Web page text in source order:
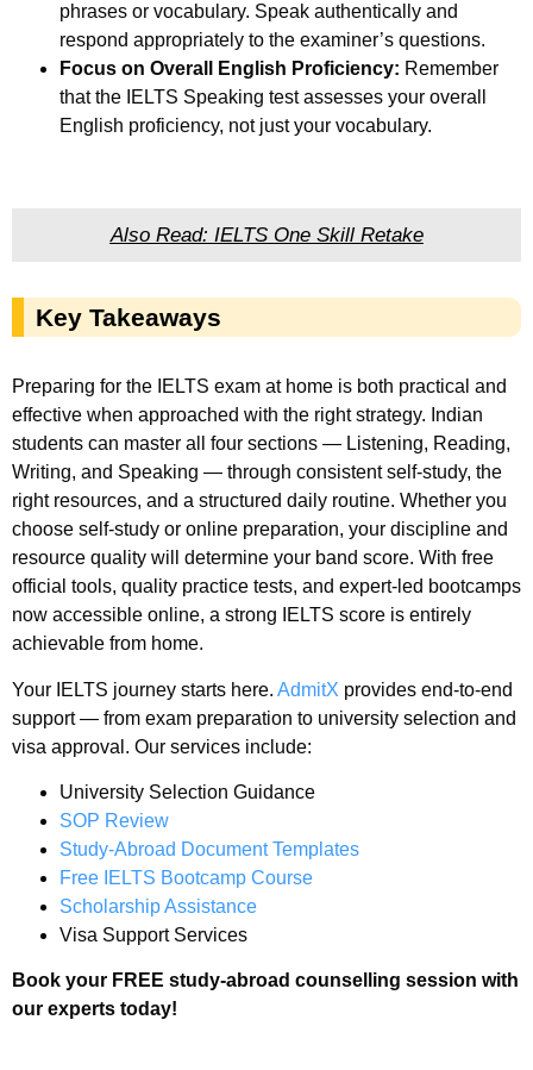
phrases or vocabulary. Speak authentically and
respond appropriately to the examiner’s questions.
Focus on Overall English Proficiency: Remember
that the IELTS Speaking test assesses your overall
English proficiency, not just your vocabulary.
Also Read: IELTS One Skill Retake
Key Takeaways
Preparing for the IELTS exam at home is both practical and
effective when approached with the right strategy. Indian
students can master all four sections — Listening, Reading,
Writing, and Speaking — through consistent self-study, the
right resources, and a structured daily routine. Whether you
choose self-study or online preparation, your discipline and
resource quality will determine your band score. With free
official tools, quality practice tests, and expert-led bootcamps
now accessible online, a strong IELTS score is entirely
achievable from home.
Your IELTS journey starts here. AdmitX provides end-to-end
support — from exam preparation to university selection and
visa approval. Our services include:
University Selection Guidance
SOP Review
Study-Abroad Document Templates
Free IELTS Bootcamp Course
Scholarship Assistance
Visa Support Services
Book your FREE study-abroad counselling session with
our experts today!